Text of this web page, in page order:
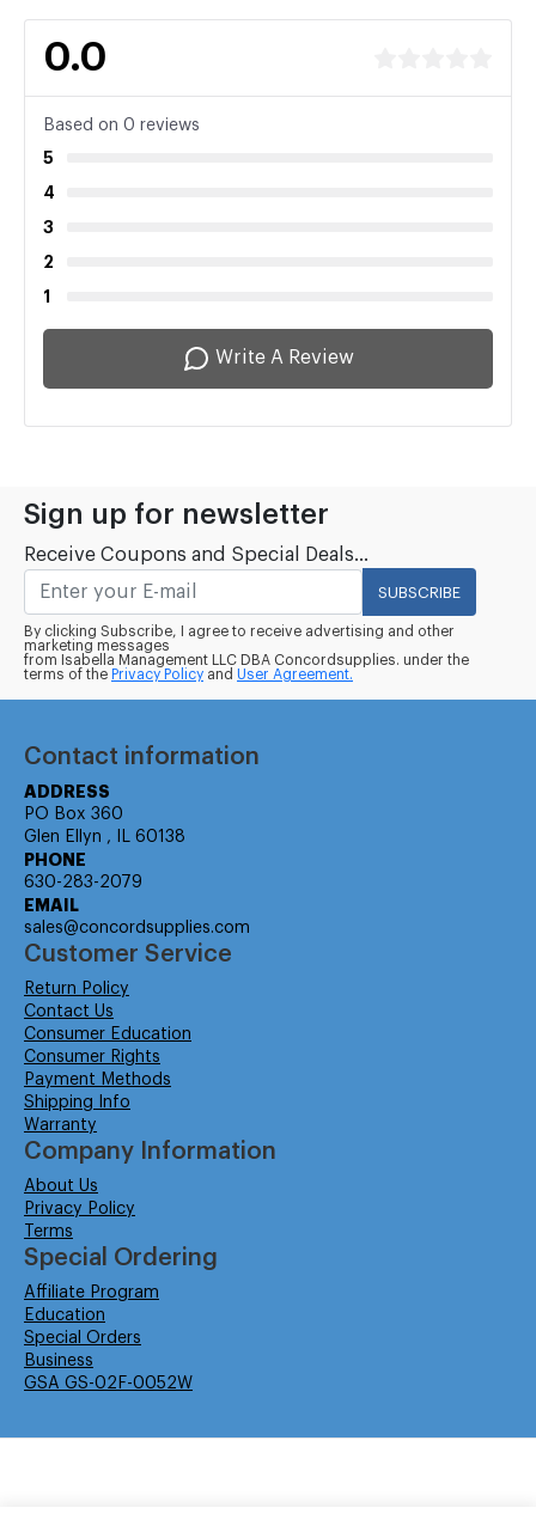
0.0
Based on 0 reviews
5
4
3
2
1
Write A Review
Sign up for newsletter
Receive Coupons and Special Deals...
SUBSCRIBE
By clicking Subscribe, I agree to receive advertising and other
marketing messages
from Isabella Management LLC DBA Concordsupplies. under the
terms of the Privacy Policy and User Agreement.
Contact information
ADDRESS
PO Box 360
Glen Ellyn , IL 60138
PHONE
630-283-2079
EMAIL
sales@concordsupplies.com
Customer Service
Return Policy
Contact Us
Consumer Education
Consumer Rights
Payment Methods
Shipping Info
Warranty
Company Information
About Us
Privacy Policy
Terms
Special Ordering
Affiliate Program
Education
Special Orders
Business
GSA GS-02F-0052W